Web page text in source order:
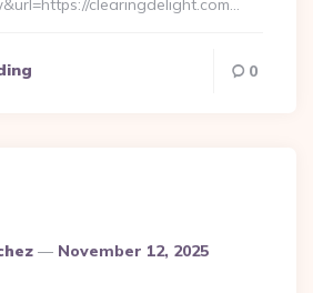
clearingdelight.com…
0
November 12, 2025